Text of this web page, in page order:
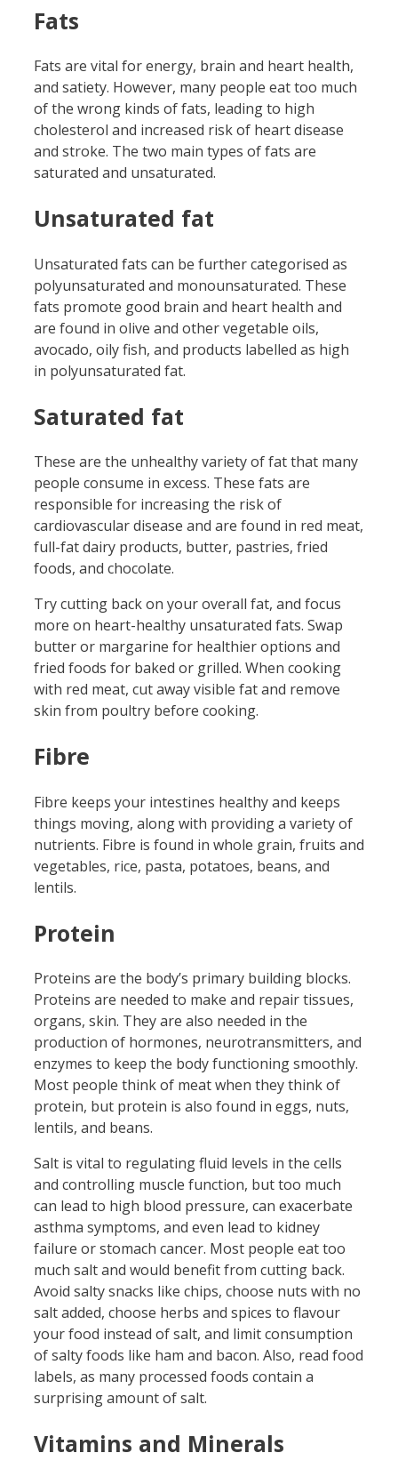
Fats
Fats are vital for energy, brain and heart health,
and satiety. However, many people eat too much
of the wrong kinds of fats, leading to high
cholesterol and increased risk of heart disease
and stroke. The two main types of fats are
saturated and unsaturated.
Unsaturated fat
Unsaturated fats can be further categorised as
polyunsaturated and monounsaturated. These
fats promote good brain and heart health and
are found in olive and other vegetable oils,
avocado, oily fish, and products labelled as high
in polyunsaturated fat.
Saturated fat
These are the unhealthy variety of fat that many
people consume in excess. These fats are
responsible for increasing the risk of
cardiovascular disease and are found in red meat,
full-fat dairy products, butter, pastries, fried
foods, and chocolate.
Try cutting back on your overall fat, and focus
more on heart-healthy unsaturated fats. Swap
butter or margarine for healthier options and
fried foods for baked or grilled. When cooking
with red meat, cut away visible fat and remove
skin from poultry before cooking.
Fibre
Fibre keeps your intestines healthy and keeps
things moving, along with providing a variety of
nutrients. Fibre is found in whole grain, fruits and
vegetables, rice, pasta, potatoes, beans, and
lentils.
Protein
Proteins are the body’s primary building blocks.
Proteins are needed to make and repair tissues,
organs, skin. They are also needed in the
production of hormones, neurotransmitters, and
enzymes to keep the body functioning smoothly.
Most people think of meat when they think of
protein, but protein is also found in eggs, nuts,
lentils, and beans.
Salt is vital to regulating fluid levels in the cells
and controlling muscle function, but too much
can lead to high blood pressure, can exacerbate
asthma symptoms, and even lead to kidney
failure or stomach cancer. Most people eat too
much salt and would benefit from cutting back.
Avoid salty snacks like chips, choose nuts with no
salt added, choose herbs and spices to flavour
your food instead of salt, and limit consumption
of salty foods like ham and bacon. Also, read food
labels, as many processed foods contain a
surprising amount of salt.
Vitamins and Minerals